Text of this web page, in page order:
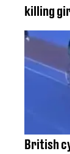
killing
British